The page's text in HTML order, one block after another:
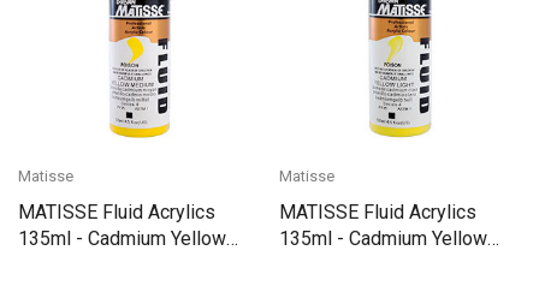
Matisse
MATISSE Fluid Acrylics
135ml - Cadmium Yellow
Matisse
MATISSE Fluid Acrylics
135ml - Cadmium Yellow